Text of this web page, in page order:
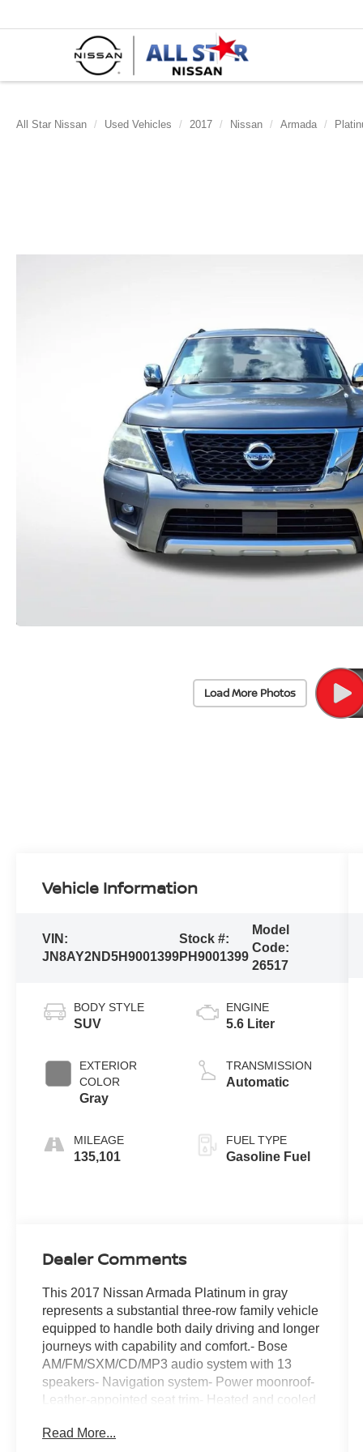
All Star Nissan Used Vehicles 2017 Nissan Armada
Load More Photos
Vehicle Information
VIN:
JN8AY2ND5H9001399
Stock #:
PH9001399
Model
Code:
26517
BODY STYLE
SUV
EXTERIOR
COLOR
Gray
MILEAGE
135,101
ENGINE
5.6 Liter
TRANSMISSION
Automatic
FUEL TYPE
Gasoline Fuel
Dealer Comments
This 2017 Nissan Armada Platinum in gray
represents a substantial three-row family vehicle
equipped to handle both daily driving and longer
journeys with capability and comfort.- Bose
AM/FM/SXM/CD/MP3 audio system with 13
speakers- Navigation system- Power moonroof-
Leather-appointed seat trim- Heated and cooled
front seats- Memory driver seat- Power liftgate-
Read More...